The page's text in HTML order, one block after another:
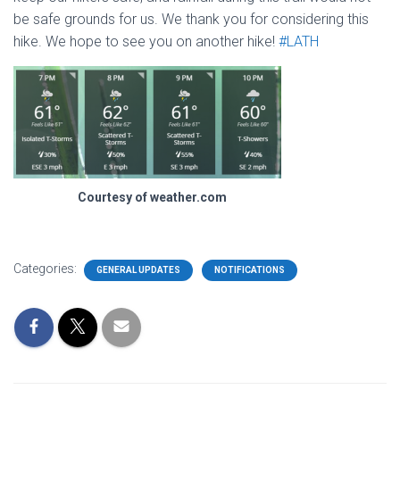
be safe grounds for us. We thank you for considering this
hike. We hope to see you on another hike! #LATH
Courtesy of weather.com
Categories: GENERAL UPDATES NOTIFICATIONS